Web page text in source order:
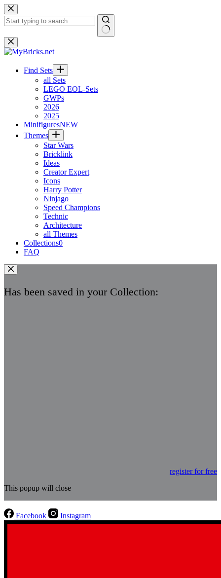
Skip
to
content
No
results
Find Sets
all Sets
LEGO EOL-Sets
GWPs
2026
2025
MinifiguresNEW
Themes
Star Wars
Bricklink
Ideas
Creator Expert
Icons
Harry Potter
Ninjago
Speed Champions
Technic
Architecture
all Themes
Collections0
FAQ
Has been saved in your Collection:
register for free
This popup will close
Facebook Instagram